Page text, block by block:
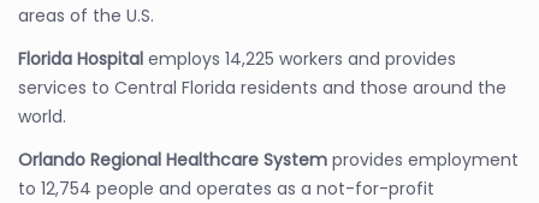
areas of the U.S.
Florida Hospital employs 14,225 workers and provides
services to Central Florida residents and those around the
world.
Orlando Regional Healthcare System provides employment
to 12,754 people and operates as a not-for-profit